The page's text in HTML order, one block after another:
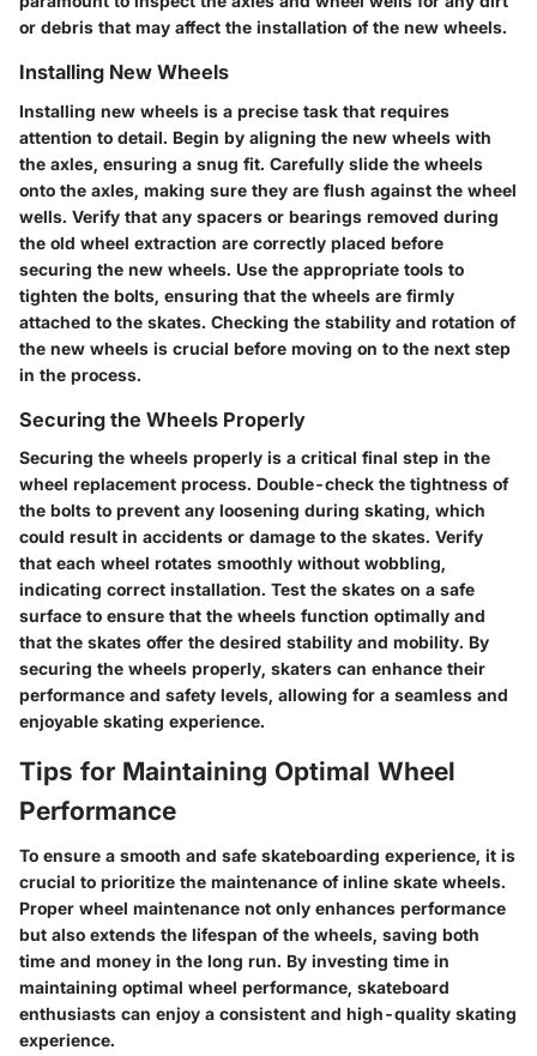
or debris that may affect the installation of the new wheels.
Installing New Wheels
Installing new wheels is a precise task that requires
attention to detail. Begin by aligning the new wheels with
the axles, ensuring a snug fit. Carefully slide the wheels
onto the axles, making sure they are flush against the wheel
wells. Verify that any spacers or bearings removed during
the old wheel extraction are correctly placed before
securing the new wheels. Use the appropriate tools to
tighten the bolts, ensuring that the wheels are firmly
attached to the skates. Checking the stability and rotation of
the new wheels is crucial before moving on to the next step
in the process.
Securing the Wheels Properly
Securing the wheels properly is a critical final step in the
wheel replacement process. Double-check the tightness of
the bolts to prevent any loosening during skating, which
could result in accidents or damage to the skates. Verify
that each wheel rotates smoothly without wobbling,
indicating correct installation. Test the skates on a safe
surface to ensure that the wheels function optimally and
that the skates offer the desired stability and mobility. By
securing the wheels properly, skaters can enhance their
performance and safety levels, allowing for a seamless and
enjoyable skating experience.
Tips for Maintaining Optimal Wheel
Performance
To ensure a smooth and safe skateboarding experience, it is
crucial to prioritize the maintenance of inline skate wheels.
Proper wheel maintenance not only enhances performance
but also extends the lifespan of the wheels, saving both
time and money in the long run. By investing time in
maintaining optimal wheel performance, skateboard
enthusiasts can enjoy a consistent and high-quality skating
experience.